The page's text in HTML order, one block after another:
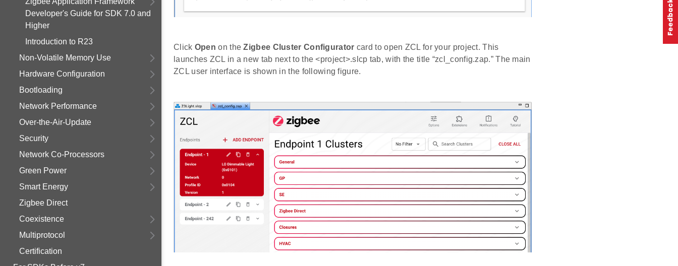
Developer's Guide for SDK 7.0 and
Higher
Introduction to R23
Non-Volatile Memory Use
Hardware Configuration
Bootloading
Network Performance
Over-the-Air-Update
Security
Network Co-Processors
Green Power
Smart Energy
Zigbee Direct
Coexistence
Multiprotocol
Certification
Click Open on theZigbee Cluster Configurator card to open ZCL for your project. This
launches ZCL in a new tab next to the <project>.slcp tab, with the title “zcl_config.zap.” The main
ZCL user interface is shown in the following figure.